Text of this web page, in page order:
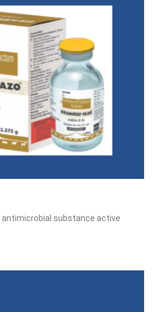
substance active